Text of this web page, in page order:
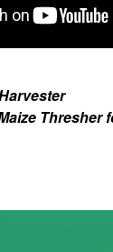
Thresher